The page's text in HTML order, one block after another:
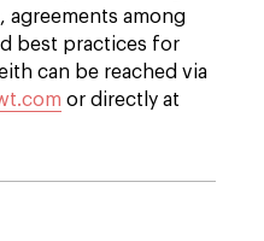
agreements among
best practices for
can be reached via
or directly at